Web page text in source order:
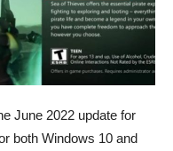
June 2022 update for
both Windows 10 and